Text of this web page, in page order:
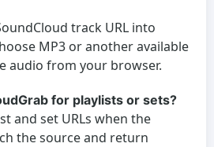
track URL into
MP3 or another available
audio from your browser.
for playlists or sets?
and set URLs when the
the source and return